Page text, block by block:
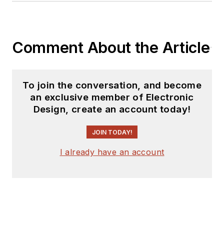
Comment About the Article
To join the conversation, and become
an exclusive member of Electronic
Design, create an account today!
JOIN TODAY!
I already have an account